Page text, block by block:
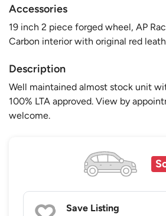
Accessories
19 inch 2 piece forged wheel, AP
Carbon interior with original red
Description
Well maintained almost stock unit
100% LTA approved. View by
welcome.
Save Listing